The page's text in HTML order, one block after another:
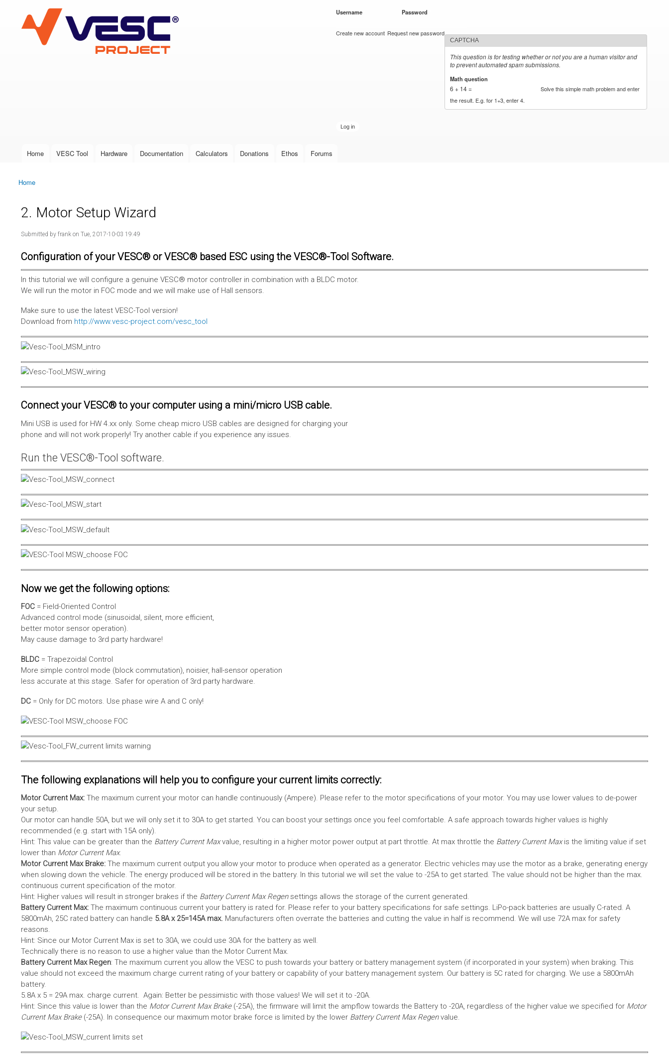
VESC Project
User login
Username Password
Create new account Request new password
CAPTCHA
This question is for testing whether or not you are a human visitor and
to prevent automated spam submissions.
Math question
6 + 14 =
Solve this simple math problem and enter
the result. E.g. for 1+3, enter 4.
Main menu
Home VESC Tool Hardware Documentation Calculators Donations Ethos Forums
You are here
Home
2. Motor Setup Wizard
Submitted by frank on Tue, 2017-10-03 19:49
Configuration of your VESC® or VESC® based ESC using the VESC®-Tool Software.
In this tutorial we will configure a genuine VESC® motor controller in combination with a BLDC motor.
We will run the motor in FOC mode and we will make use of Hall sensors.
Make sure to use the latest VESC-Tool version!
Download from http://www.vesc-project.com/vesc_tool
Connect your VESC® to your computer using a mini/micro USB cable.
Mini USB is used for HW 4.xx only. Some cheap micro USB cables are designed for charging your
phone and will not work properly! Try another cable if you experience any issues.
Run the VESC®-Tool software.
Now we get the following options:
FOC = Field-Oriented Control
Advanced control mode (sinusoidal, silent, more efficient,
better motor sensor operation).
May cause damage to 3rd party hardware!
BLDC = Trapezoidal Control
More simple control mode (block commutation), noisier, hall-sensor operation
less accurate at this stage. Safer for operation of 3rd party hardware.
DC = Only for DC motors. Use phase wire A and C only!
The following explanations will help you to configure your current limits correctly:
Motor Current Max: The maximum current your motor can handle continuously (Ampere). Please refer to the motor specifications of your motor. You may use lower values to de-power
your setup.
Our motor can handle 50A, but we will only set it to 30A to get started. You can boost your settings once you feel comfortable. A safe approach towards higher values is highly
recommended (e.g. start with 15A only).
Hint: This value can be greater than the Battery Current Maxvalue, resulting in a higher motor power output at part throttle. At max throttle the Battery Current Maxis the limiting value if set
lower than Motor Current Max.
Motor Current Max Brake: The maximum current output you allow your motor to produce when operated as a generator. Electric vehicles may use the motor as a brake, generating energy
when slowing down the vehicle. The energy produced will be stored in the battery. In this tutorial we will set the value to -25A to get started. The value should not be higher than the max.
continuous current specification of the motor.
Hint: Higher values will result in stronger brakes if the Battery Current Max Regensettings allows the storage of the current generated.
Battery Current Max: The maximum continuous current your battery is rated for. Please refer to your battery specifications for safe settings. LiPo-pack batteries are usually C-rated. A
5800mAh, 25C rated battery can handle 5.8A x 25=145A max. Manufacturers often overrate the batteries and cutting the value in half is recommend. We will use 72A max for safety
reasons.
Hint: Since our Motor Current Max is set to 30A, we could use 30A for the battery as well.
Technically there is no reason to use a higher value than the Motor Current Max.
Battery Current Max Regen: The maximum current you allow the VESC to push towards your battery or battery management system (if incorporated in your system) when braking. This
value should not exceed the maximum charge current rating of your battery or capability of your battery management system. Our battery is 5C rated for charging. We use a 5800mAh
battery.
5.8A x 5 = 29A max. charge current. Again: Better be pessimistic with those values! We will set it to -20A.
Hint: Since this value is lower than the Motor Current Max Brake(-25A), the firmware will limit the ampflow towards the Battery to -20A, regardless of the higher value we specified for Motor
Current Max Brake(-25A). In consequence our maximum motor brake force is limited by the lower Battery Current Max Regen value.